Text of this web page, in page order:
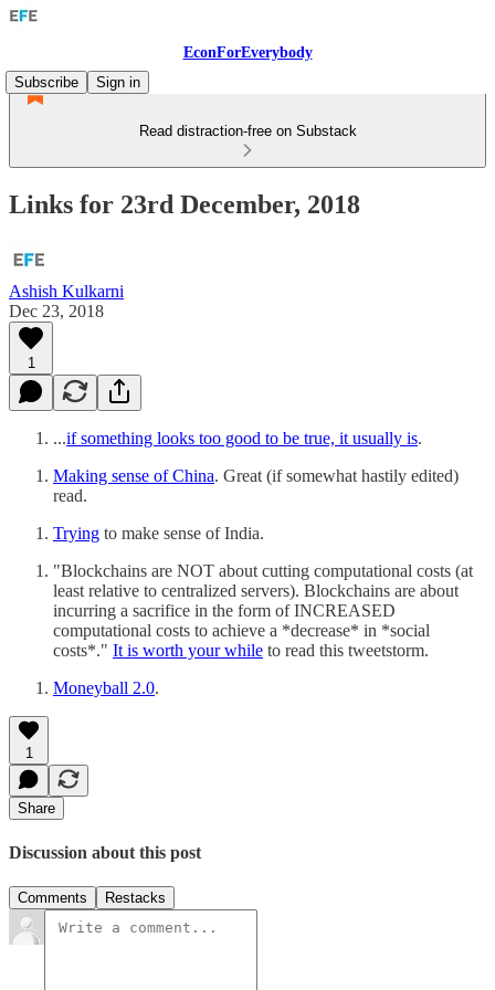
EconForEverybody
Subscribe
Sign in
Read distraction-free on Substack
Links for 23rd December, 2018
Ashish Kulkarni
Dec 23, 2018
1
...if something looks too good to be true, it usually is.
Making sense of China. Great (if somewhat hastily edited)
read.
Trying to make sense of India.
"Blockchains are NOT about cutting computational costs (at
least relative to centralized servers). Blockchains are about
incurring a sacrifice in the form of INCREASED
computational costs to achieve a *decrease* in *social
costs*." It is worth your while to read this tweetstorm.
Moneyball 2.0.
1
Share
Discussion about this post
Comments Restacks